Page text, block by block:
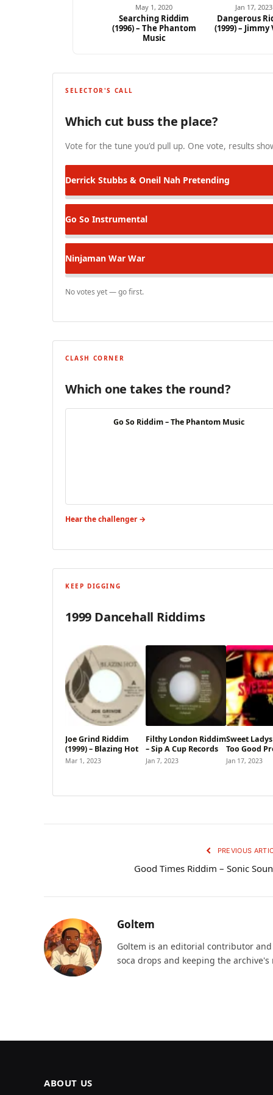
Ad
May 1, 2020
Searching Riddim
(1996) – The Phantom
Music
Jan 17, 2023
Dangerous
(1999) – Jimmy
SELECTOR'S CALL
Which cut buss the place?
Vote for the tune you'd pull up. One vote, results
Derrick Stubbs & Oneil Nah Pretending
Go So Instrumental
Ninjaman War War
No votes yet — go first.
CLASH CORNER
Which one takes the round?
Go So Riddim – The Phantom Music
Hear the challenger →
KEEP DIGGING
1999 Dancehall Riddims
Joe Grind Riddim
(1999) – Blazing Hot
Mar 1, 2023
Filthy London Riddim
– Sip A Cup Records
Jan 7, 2023
Sweet
Too Good
Jan 17, 2023
PREVIOUS
Good Times Riddim – Sonic
Goltem
Goltem is an editorial contributor
soca drops and keeping the
ABOUT US